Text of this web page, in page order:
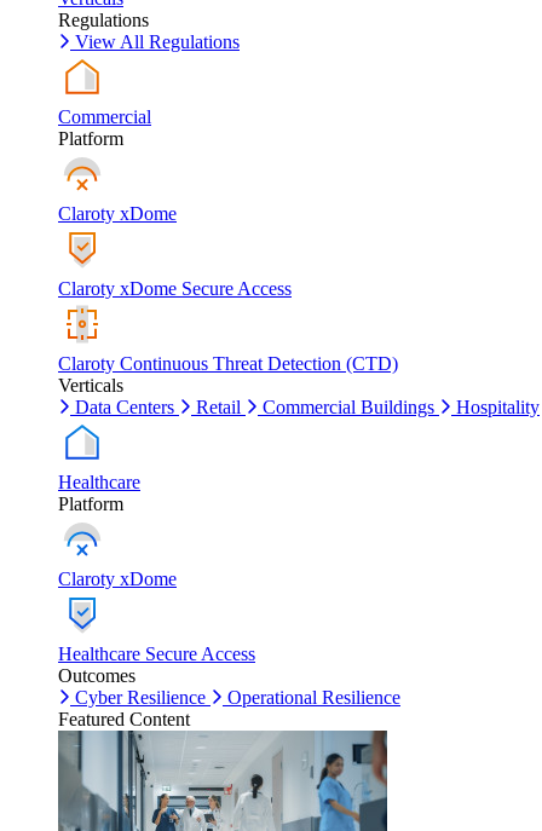
Regulations
View All Regulations
Commercial
Platform
Claroty xDome
Claroty xDome Secure Access
Claroty Continuous Threat Detection (CTD)
Verticals
Data Centers
Retail Commercial Buildings Hospitality
Healthcare
Platform
Claroty xDome
Healthcare Secure Access
Outcomes
Cyber Resilience
Operational Resilience
Featured Content